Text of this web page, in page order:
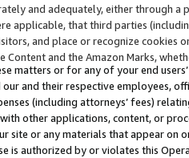
and adequately, either through
applicable, that third parties
and place or recognize cookies
Content and the Amazon Marks,
matters or for any of your end
and their respective employees,
(including attorneys’ fees)
other applications, content, or
site or any materials that appear on
is authorized by or violates this